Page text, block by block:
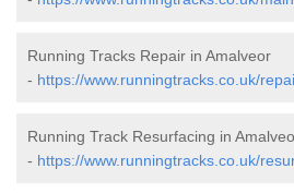
Running Tracks Repair in Amalveor
- https://www.runningtracks.co.uk/
Running Track Resurfacing in
- https://www.runningtracks.co.uk/